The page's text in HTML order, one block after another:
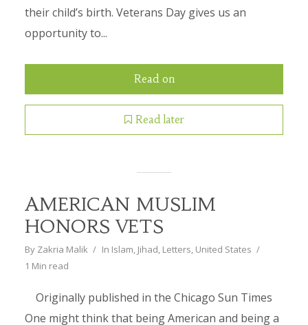
their child’s birth. Veterans Day gives us an
opportunity to...
Read on
Read later
AMERICAN MUSLIM
HONORS VETS
By Zakria Malik In Islam, Jihad, Letters, United States
1 Min read
Originally published in the Chicago Sun Times
One might think that being American and being a